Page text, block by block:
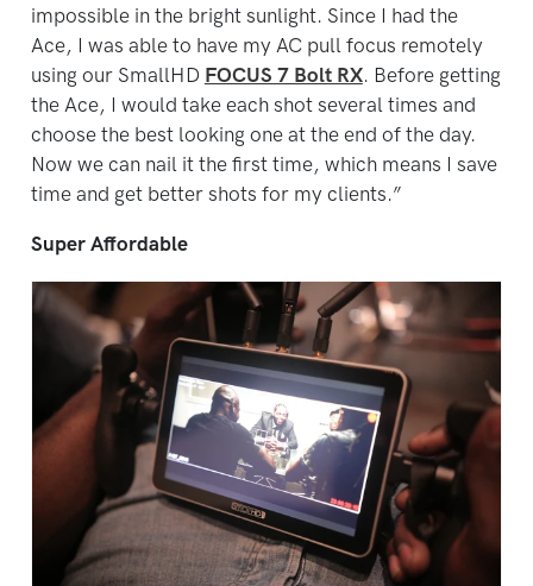
impossible in the bright sunlight. Since I had the
Ace, I was able to have my AC pull focus remotely
using our SmallHD FOCUS 7 Bolt RX. Before getting
the Ace, I would take each shot several times and
choose the best looking one at the end of the day.
Now we can nail it the first time, which means I save
time and get better shots for my clients.”
Super Affordable